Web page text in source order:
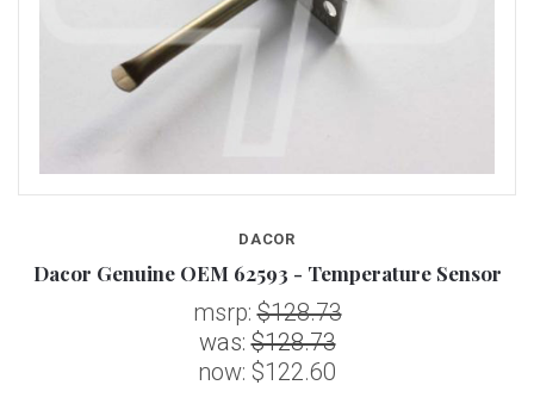
DACOR
Dacor Genuine OEM 62593 - Temperature Sensor
msrp:$128.73
was:$128.73
now: $122.60